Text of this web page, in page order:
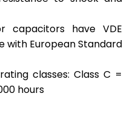
capacitors have VDE
with European Standard
classes: Class C =
hours